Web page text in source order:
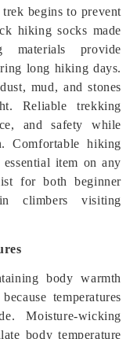
begins to prevent
hiking socks made
materials provide
long hiking days.
mud, and stones
Reliable trekking
and safety while
Comfortable hiking
item on any
for both beginner
climbers visiting
body warmth
temperatures
Moisture-wicking
body temperature